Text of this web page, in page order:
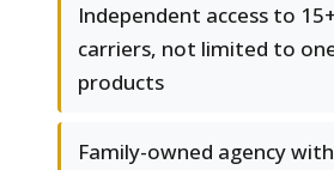
Independent access to
carriers, not limited to
products
Family-owned agency